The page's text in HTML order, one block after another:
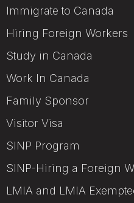
Immigrate to Canada
Hiring Foreign Workers
Study in Canada
Work In Canada
Family Sponsor
Visitor Visa
SINP Program
SINP-Hiring a Foreign
LMIA and LMIA